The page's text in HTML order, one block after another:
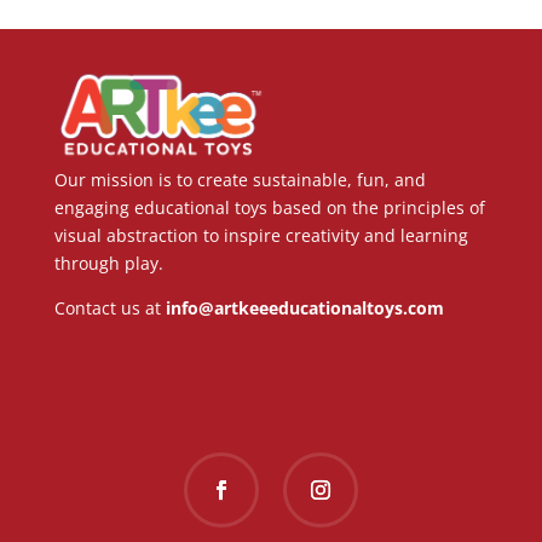
Our mission is to create sustainable, fun, and
engaging educational toys based on the principles of
visual abstraction to inspire creativity and learning
through play.
Contact us at info@artkeeeducationaltoys.com